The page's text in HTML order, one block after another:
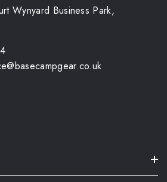
Wynyard Business Park,